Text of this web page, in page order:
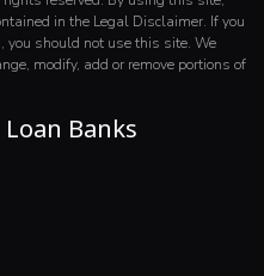
in the Legal Disclaimer. If you
you should not use this site. We
modify, add or remove portions of
Banks